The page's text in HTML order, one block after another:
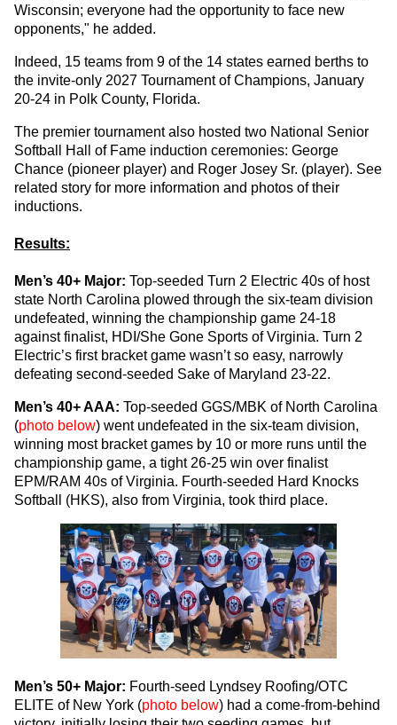
Wisconsin; everyone had the opportunity to face new
opponents," he added.
Indeed, 15 teams from 9 of the 14 states earned berths to
the invite-only 2027 Tournament of Champions, January
20-24 in Polk County, Florida.
The premier tournament also hosted two National Senior
Softball Hall of Fame induction ceremonies: George
Chance (pioneer player) and Roger Josey Sr. (player). See
related story for more information and photos of their
inductions.
Results:
Men’s 40+ Major: Top-seeded Turn 2 Electric 40s of host
state North Carolina plowed through the six-team division
undefeated, winning the championship game 24-18
against finalist, HDI/She Gone Sports of Virginia. Turn 2
Electric’s first bracket game wasn’t so easy, narrowly
defeating second-seeded Sake of Maryland 23-22.
Men’s 40+ AAA: Top-seeded GGS/MBK of North Carolina
(photo below) went undefeated in the six-team division,
winning most bracket games by 10 or more runs until the
championship game, a tight 26-25 win over finalist
EPM/RAM 40s of Virginia. Fourth-seeded Hard Knocks
Softball (HKS), also from Virginia, took third place.
Men’s 50+ Major: Fourth-seed Lyndsey Roofing/OTC
ELITE of New York (photo below) had a come-from-behind